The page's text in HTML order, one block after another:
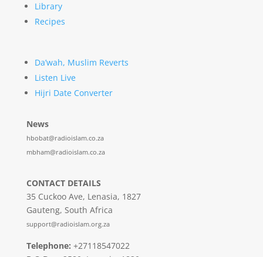
Library
Recipes
Da’wah, Muslim Reverts
Listen Live
Hijri Date Converter
News
hbobat@radioislam.co.za
mbham@radioislam.co.za
CONTACT DETAILS
35 Cuckoo Ave, Lenasia, 1827
Gauteng, South Africa
support@radioislam.org.za
Telephone: +27118547022